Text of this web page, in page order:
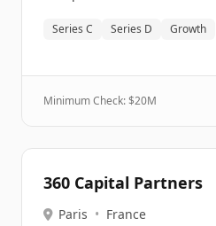
Series C Series D Growth
Minimum Check: $20M
360 Capital Partners
Paris • France